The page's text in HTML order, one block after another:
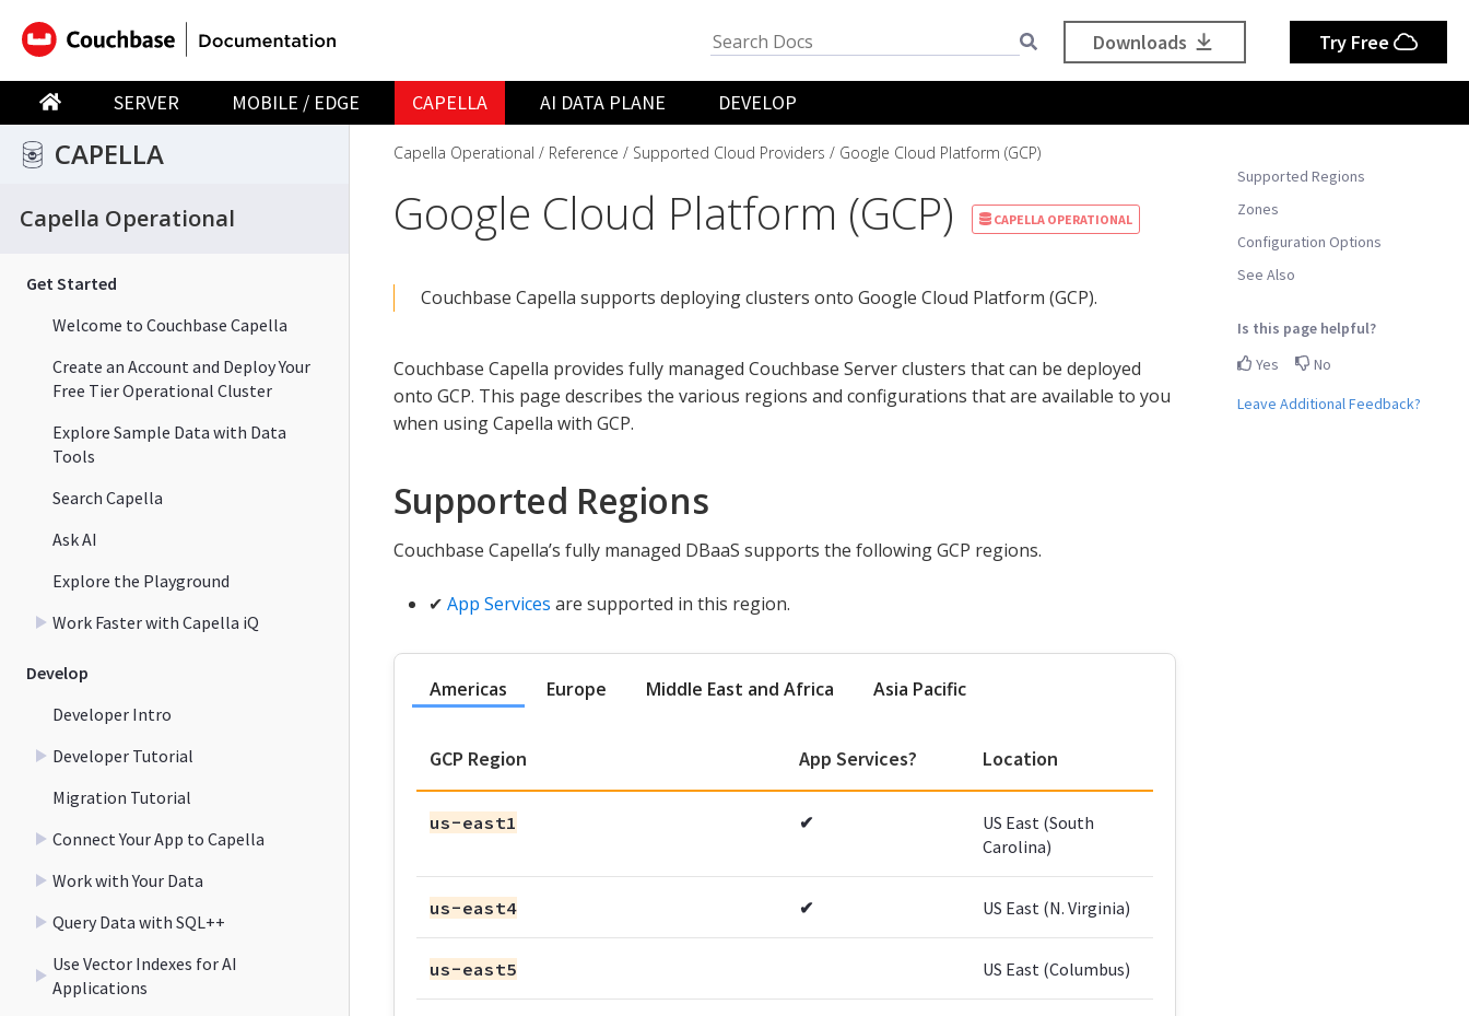
SERVER MOBILE / EDGE CAPELLA AI DATA PLANE DEVELOP
Downloads Try Free
CAPELLA
Capella Operational
Get Started
Welcome to Couchbase Capella
Create an Account and Deploy Your
Free Tier Operational Cluster
Explore Sample Data with Data
Tools
Search Capella
Ask AI
Explore the Playground
Work Faster with Capella iQ
Develop
Developer Intro
Developer Tutorial
Migration Tutorial
Connect Your App to Capella
Work with Your Data
Query Data with SQL++
Use Vector Indexes for AI
Applications
Supported Regions
Zones
Configuration Options
See Also
Is this page helpful?
Yes
No
Leave Additional Feedback?
Capella Operational Reference Supported Cloud Providers Google Cloud Platform (GCP)
Google Cloud Platform (GCP) CAPELLA OPERATIONAL
Couchbase Capella supports deploying clusters onto Google Cloud Platform (GCP).
Couchbase Capella provides fully managed Couchbase Server clusters that can be deployed
onto GCP. This page describes the various regions and configurations that are available to you
when using Capella with GCP.
Supported Regions
Couchbase Capella’s fully managed DBaaS supports the following GCP regions.
✔ App Services are supported in this region.
Americas Europe Middle East and Africa Asia Pacific
GCP Region App Services? Location
us-east1 ✔
US East (South
Carolina)
us-east4 ✔ US East (N. Virginia)
us-east5 US East (Columbus)